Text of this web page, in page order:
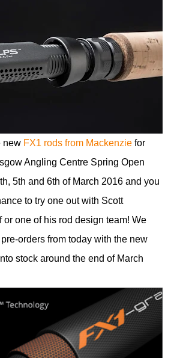
new FX1 rods from Mackenzie for
Angling Centre Spring Open
5th and 6th of March 2016 and you
to try one out with Scott
or one of his rod design team! We
orders from today with the new
stock around the end of March